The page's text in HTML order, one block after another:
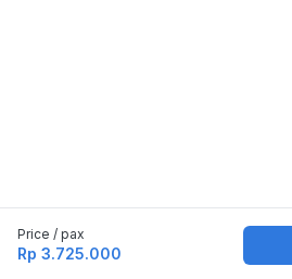
Price / pax
Rp 3.725.000